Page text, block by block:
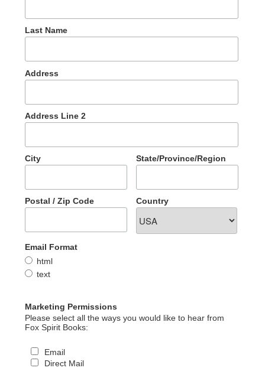
Last Name
Address
Address Line 2
City State/Province/Region
Postal / Zip Code Country
Email Format
html
text
Marketing Permissions
Please select all the ways you would like to hear from
Fox Spirit Books:
Email
Direct Mail